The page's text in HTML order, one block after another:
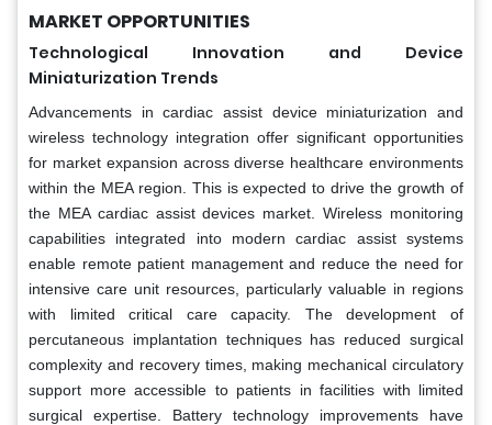
MARKET OPPORTUNITIES
Technological Innovation and Device
Miniaturization Trends
Advancements in cardiac assist device miniaturization and
wireless technology integration offer significant opportunities
for market expansion across diverse healthcare environments
within the MEA region. This is expected to drive the growth of
the MEA cardiac assist devices market. Wireless monitoring
capabilities integrated into modern cardiac assist systems
enable remote patient management and reduce the need for
intensive care unit resources, particularly valuable in regions
with limited critical care capacity. The development of
percutaneous implantation techniques has reduced surgical
complexity and recovery times, making mechanical circulatory
support more accessible to patients in facilities with limited
surgical expertise. Battery technology improvements have